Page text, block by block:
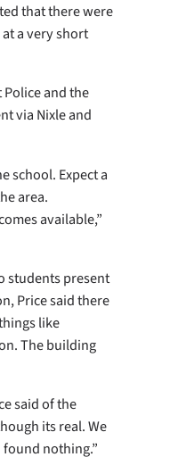
that there were
a very short
and the
via Nixle and
school. Expect a
area.
available,”
students present
Price said there
like
The building
said of the
its real. We
nothing.”